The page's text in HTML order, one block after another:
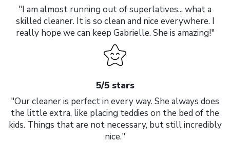
"I am almost running out of superlatives... what a
skilled cleaner. It is so clean and nice everywhere. I
really hope we can keep Gabrielle. She is amazing!"
5/5 stars
"Our cleaner is perfect in every way. She always does
the little extra, like placing teddies on the bed of the
kids. Things that are not necessary, but still incredibly
nice."